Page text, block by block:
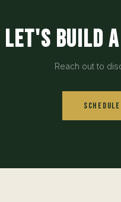
Let's build
Reach out to